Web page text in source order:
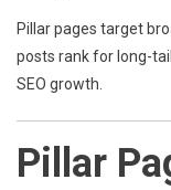
Pillar pages target
posts rank for long-
SEO growth.
Pillar